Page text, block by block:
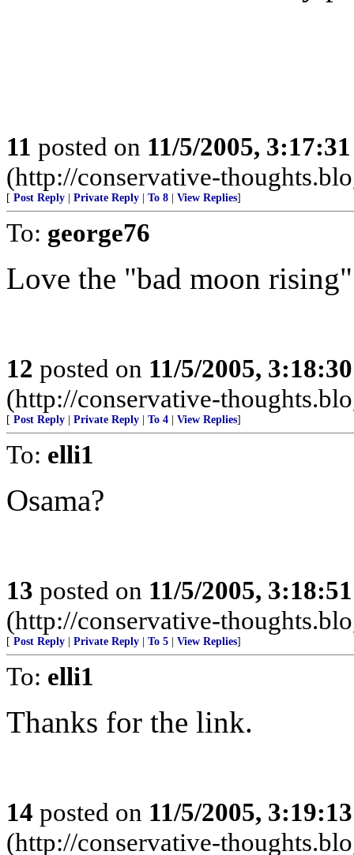
11 posted on 11/5/2005,
(http://conservative-
[ Post Reply Private Reply To 8 View Replies]
To: george76
Love the "bad moon rising"
12 posted on 11/5/2005,
(http://conservative-
[ Post Reply Private Reply To 4 View Replies]
To: elli1
Osama?
13 posted on 11/5/2005,
(http://conservative-
[ Post Reply Private Reply To 5 View Replies]
To: elli1
Thanks for the link.
14 posted on 11/5/2005,
(http://conservative-